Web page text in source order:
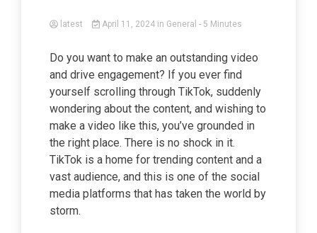
latest April 11, 2024 in General - 5 Minutes
Do you want to make an outstanding video
and drive engagement? If you ever find
yourself scrolling through TikTok, suddenly
wondering about the content, and wishing to
make a video like this, you’ve grounded in
the right place. There is no shock in it.
TikTok is a home for trending content and a
vast audience, and this is one of the social
media platforms that has taken the world by
storm.